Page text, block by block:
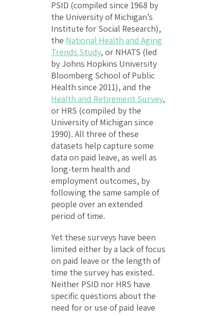
PSID (compiled since 1968 by
the University of Michigan’s
Institute for Social Research),
the National Health and Aging
Trends Study, or NHATS (led
by Johns Hopkins University
Bloomberg School of Public
Health since 2011), and the
Health and Retirement Survey,
or HRS (compiled by the
University of Michigan since
1990). All three of these
datasets help capture some
data on paid leave, as well as
long-term health and
employment outcomes, by
following the same sample of
people over an extended
period of time.
Yet these surveys have been
limited either by a lack of focus
on paid leave or the length of
time the survey has existed.
Neither PSID nor HRS have
specific questions about the
need for or use of paid leave